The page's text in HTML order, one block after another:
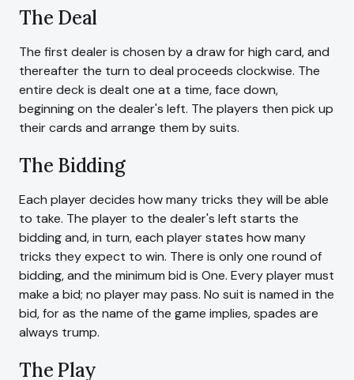
The Deal
The first dealer is chosen by a draw for high card, and
thereafter the turn to deal proceeds clockwise. The
entire deck is dealt one at a time, face down,
beginning on the dealer's left. The players then pick up
their cards and arrange them by suits.
The Bidding
Each player decides how many tricks they will be able
to take. The player to the dealer's left starts the
bidding and, in turn, each player states how many
tricks they expect to win. There is only one round of
bidding, and the minimum bid is One. Every player must
make a bid; no player may pass. No suit is named in the
bid, for as the name of the game implies, spades are
always trump.
The Play